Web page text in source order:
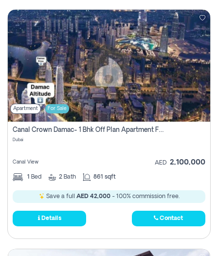
Apartment For Sale
Canal Crown Damac- 1 Bhk Off Plan Apartment For Sale In , Dubai
Dubai
Canal View AED 2,100,000
1 Bed 2 Bath 861 sqft
Save a full AED 42,000- 100% commission free.
Details Contact